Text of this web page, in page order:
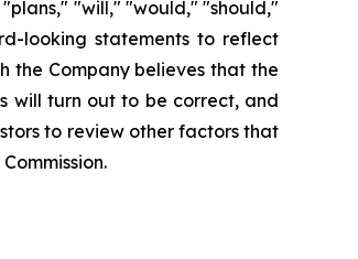
"will," "would," "should,"
looking statements to reflect
the Company believes that the
will turn out to be correct, and
to review other factors that